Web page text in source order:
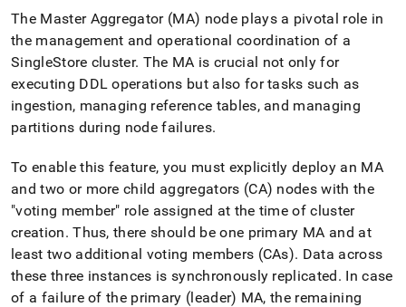
page
is
accessible
https://docs.singlestore.com/db/v9.0/user-
and-
cluster-
availability-
and-
disaster-
recovery/managing-
high-
availability/multi-
datacenter-
failover.md) .
The Master Aggregator (MA) node plays a pivotal role in
the management and operational coordination of a
SingleStore cluster. The MA is crucial not only for
executing DDL operations but also for tasks such as
ingestion, managing reference tables, and managing
partitions during node failures.
To enable this feature, you must explicitly deploy an MA
and two or more child aggregators (CA) nodes with the
"voting member" role assigned at the time ofcluster
creation. Thus, there should be one primary MA and at
least two additional voting members (CAs). Data across
these three instances is synchronously replicated. In case
of a failure of the primary (leader) MA, the remaining